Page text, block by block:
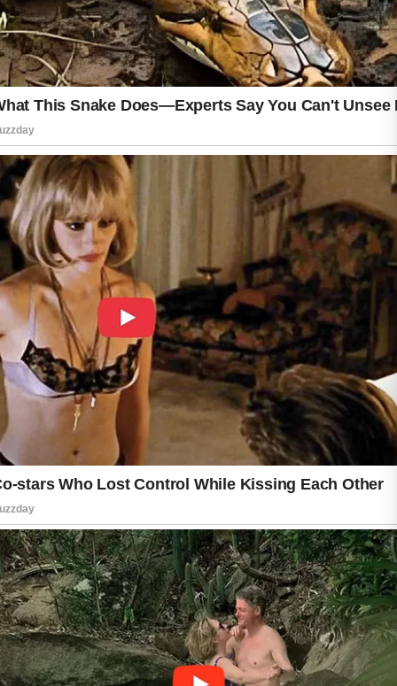
person, gentle and supportive skincare habits
are often the most effective approach for
managing acne in dry and sensitive skin
types, especially when avoiding harsh
scrubbing or overly strong ingredients that
may disrupt the skin barrier and increase
irritation over time. Patience and consistency
help maintain long-term skin improvement
results naturally.